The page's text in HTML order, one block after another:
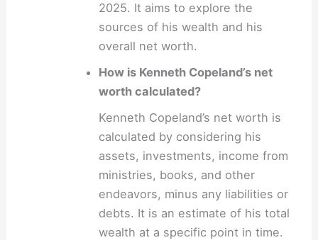
2025. It aims to explore the
sources of his wealth and his
overall net worth.
How is Kenneth Copeland’s net
worth calculated?
Kenneth Copeland’s net worth is
calculated by considering his
assets, investments, income from
ministries, books, and other
endeavors, minus any liabilities or
debts. It is an estimate of his total
wealth at a specific point in time.